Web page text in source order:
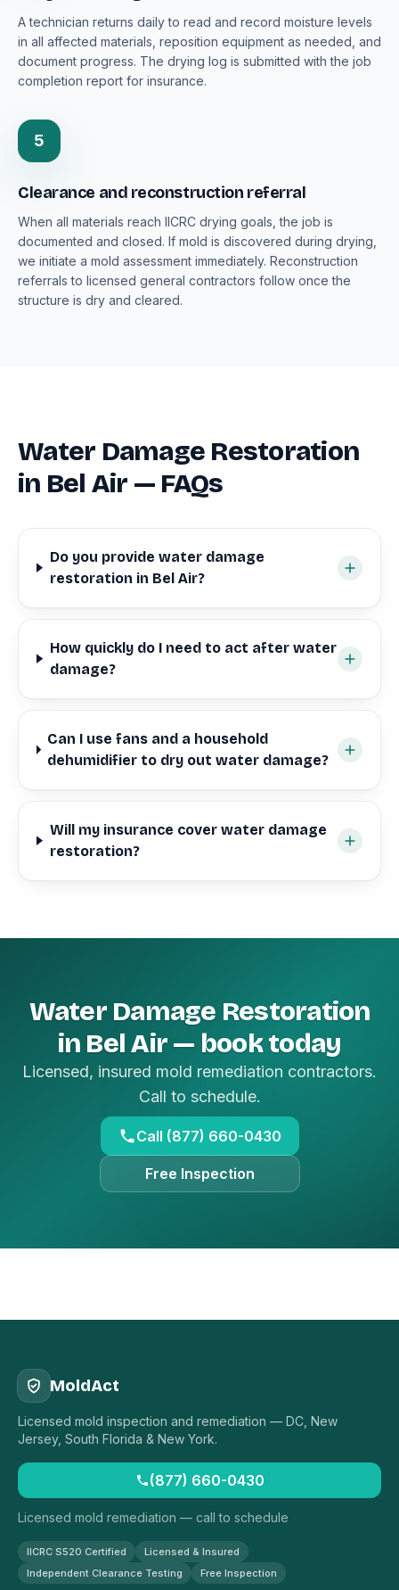
A technician returns daily to read and record moisture levels
in all affected materials, reposition equipment as needed, and
document progress. The drying log is submitted with the job
completion report for insurance.
5
Clearance and reconstruction referral
When all materials reach IICRC drying goals, the job is
documented and closed. If mold is discovered during drying,
we initiate a mold assessment immediately. Reconstruction
referrals to licensed general contractors follow once the
structure is dry and cleared.
Water Damage Restoration
in Bel Air — FAQs
Do you provide water damage
restoration in Bel Air?
How quickly do I need to act after water
damage?
Can I use fans and a household
dehumidifier to dry out water damage?
Will my insurance cover water damage
restoration?
Water Damage Restoration
in Bel Air — book today
Licensed, insured mold remediation contractors.
Call to schedule.
Call (877) 660-0430
Free Inspection
MoldAct
Licensed mold inspection and remediation — DC, New
Jersey, South Florida & New York.
(877) 660-0430
Licensed mold remediation — call to schedule
IICRC S520 Certified
Licensed & Insured
Independent Clearance Testing
Free Inspection